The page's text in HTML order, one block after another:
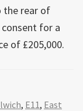
the rear of
for a
of £205,000.
, E11, East